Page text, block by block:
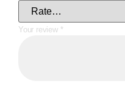
Your review *